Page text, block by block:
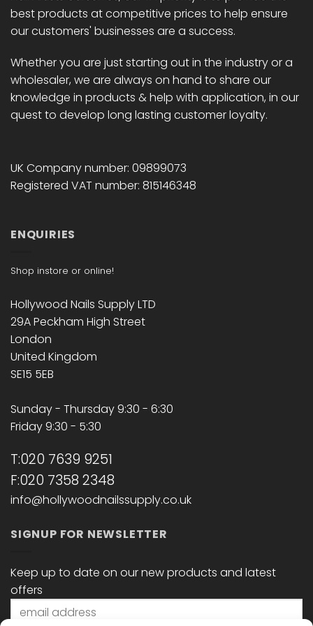
best products at competitive prices to help ensure
our customers' businesses are a success.
Whether you are just starting out in the industry or a
wholesaler, we are always on hand to share our
knowledge in products & help with application, in our
quest to develop long lasting customer loyalty.
UK Company number: 09899073
Registered VAT number: 815146348
ENQUIRIES
Shop instore or online!
Hollywood Nails Supply LTD
29A Peckham High Street
London
United Kingdom
SE15 5EB
Sunday - Thursday 9:30 - 6:30
Friday 9:30 - 5:30
T:020 7639 9251
F:020 7358 2348
info@hollywoodnailssupply.co.uk
SIGNUP FOR NEWSLETTER
Keep up to date on our new products and latest
offers